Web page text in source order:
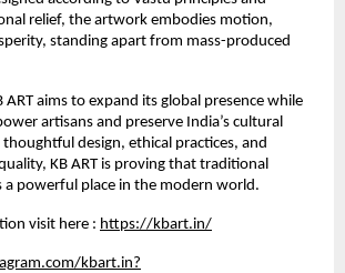
relief, the artwork embodies motion,
standing apart from mass-produced
ART aims to expand its global presence while
artisans and preserve India’s cultural
design, ethical practices, and
KB ART is proving that traditional
a powerful place in the modern world.
visit here : https://kbart.in/
kbart.in?